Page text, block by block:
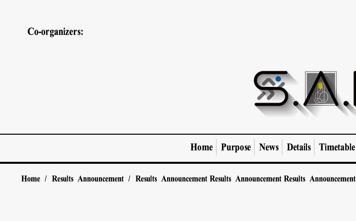
Co-organizers:
Home Purpose News Details Timetable
Home / Results Announcement / Results Announcement Results Announcement Results Announcement